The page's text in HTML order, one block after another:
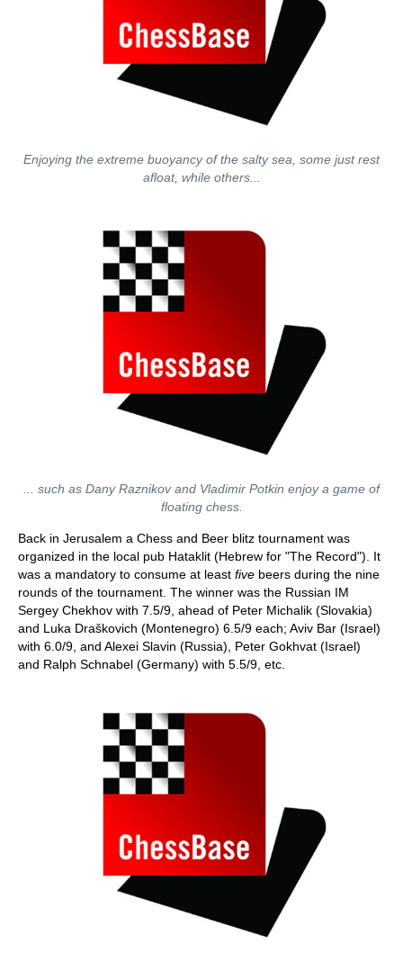
Enjoying the extreme buoyancy of the salty sea, some just rest
afloat, while others...
... such as Dany Raznikov and Vladimir Potkin enjoy a game of
floating chess.
Back in Jerusalem a Chess and Beer blitz tournament was
organized in the local pub Hataklit (Hebrew for "The Record"). It
was a mandatory to consume at least five beers during the nine
rounds of the tournament. The winner was the Russian IM
Sergey Chekhov with 7.5/9, ahead of Peter Michalik (Slovakia)
and Luka Draškovich (Montenegro) 6.5/9 each; Aviv Bar (Israel)
with 6.0/9, and Alexei Slavin (Russia), Peter Gokhvat (Israel)
and Ralph Schnabel (Germany) with 5.5/9, etc.